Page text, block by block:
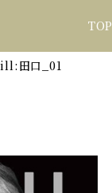
TOP
田口_01